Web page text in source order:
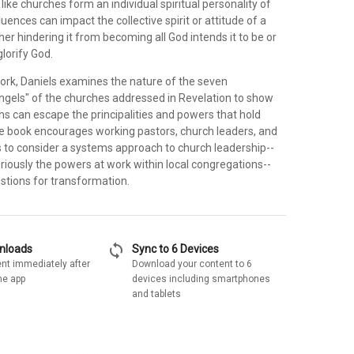
churches form an individual spiritual personality of
can impact the collective spirit or attitude of a
hindering it from becoming all God intends it to be or
God.
Daniels examines the nature of the seven
of the churches addressed in Revelation to show
can escape the principalities and powers that hold
book encourages working pastors, church leaders, and
consider a systems approach to church leadership--
the powers at work within local congregations--
for transformation.
immediately after
app
sync Sync to 6 Devices
Download your content to 6
devices including smartphones
and tablets